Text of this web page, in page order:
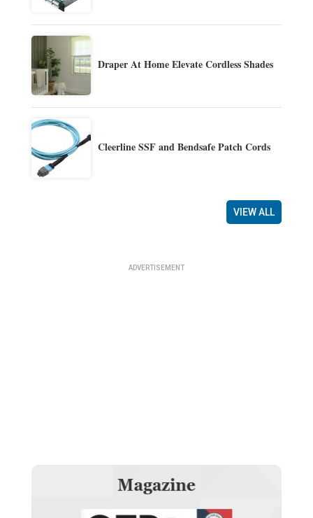
Draper At Home Elevate Cordless Shades
Cleerline SSF and Bendsafe Patch Cords
VIEW ALL